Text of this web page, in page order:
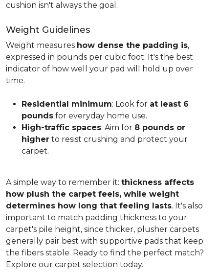
cushion isn't always the goal.
Weight Guidelines
Weight measures how dense the padding is,
expressed in pounds per cubic foot. It's the best
indicator of how well your pad will hold up over
time.
Residential minimum: Look for at least 6
pounds for everyday home use.
High-traffic spaces: Aim for 8 pounds or
higher to resist crushing and protect your
carpet.
A simple way to remember it: thickness affects
how plush the carpet feels, while weight
determines how long that feeling lasts. It's also
important to match padding thickness to your
carpet's pile height, since thicker, plusher carpets
generally pair best with supportive pads that keep
the fibers stable. Ready to find the perfect match?
Explore our carpet selection today.